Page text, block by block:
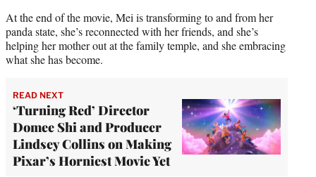
At the end of the movie, Mei is transforming to and from her
panda state, she’s reconnected with her friends, and she’s
helping her mother out at the family temple, and she embracing
what she has become.
READ NEXT
‘Turning Red’ Director
Domee Shi and Producer
Lindsey Collins on Making
Pixar’s Horniest Movie Yet